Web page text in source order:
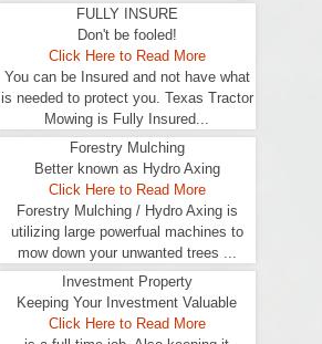
FULLY INSURE
Don't be fooled!
Click Here to Read More
You can be Insured and not have what
is needed to protect you. Texas Tractor
Mowing is Fully Insured...
Forestry Mulching
Better known as Hydro Axing
Click Here to Read More
Forestry Mulching / Hydro Axing is
utilizing large powerfual machines to
mow down your unwanted trees ...
Investment Property
Keeping Your Investment Valuable
Click Here to Read More